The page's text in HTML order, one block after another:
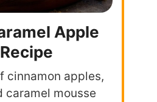
Apple
cinnamon apples,
caramel mousse